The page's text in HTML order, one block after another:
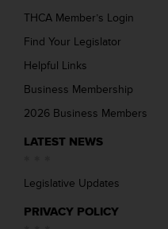
THCA Member’s Login
Find Your Legislator
Helpful Links
Business Membership
2026 Business Members
LATEST NEWS
Legislative Updates
PRIVACY POLICY